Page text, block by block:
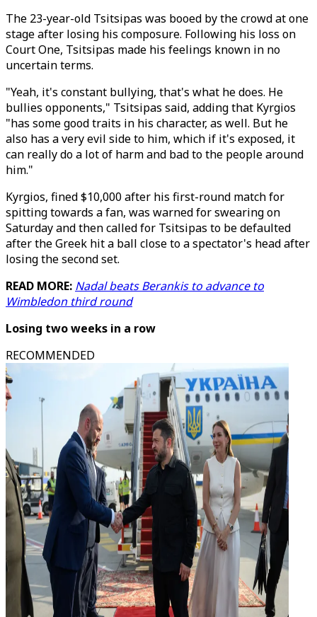
The 23-year-old Tsitsipas was booed by the crowd at one
stage after losing his composure. Following his loss on
Court One, Tsitsipas made his feelings known in no
uncertain terms.
"Yeah, it's constant bullying, that's what he does. He
bullies opponents," Tsitsipas said, adding that Kyrgios
"has some good traits in his character, as well. But he
also has a very evil side to him, which if it's exposed, it
can really do a lot of harm and bad to the people around
him."
Kyrgios, fined $10,000 after his first-round match for
spitting towards a fan, was warned for swearing on
Saturday and then called for Tsitsipas to be defaulted
after the Greek hit a ball close to a spectator's head after
losing the second set.
READ MORE: Nadal beats Berankis to advance to
Wimbledon third round
Losing two weeks in a row
RECOMMENDED